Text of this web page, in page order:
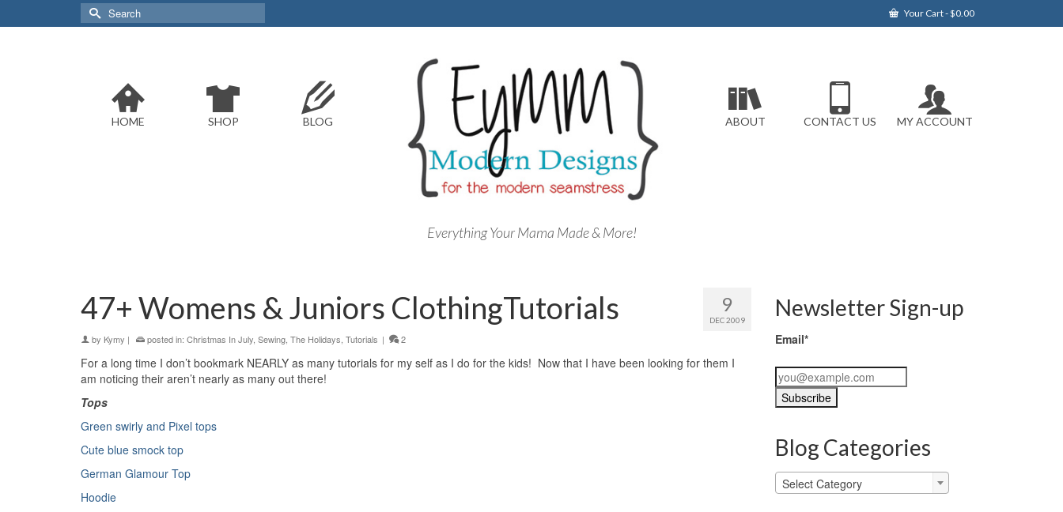
Your Cart-$0.00
Search
for:
HOME SHOP BLOG
Everything Your Mama Made & More!
ABOUT CONTACT US MY ACCOUNT
9
DEC 2009
47+ Womens & Juniors ClothingTutorials
by Kymy | posted in: Christmas In July, Sewing, The Holidays, Tutorials | 2
For a long time I don’t bookmark NEARLY as many tutorials for my self as I do for the kids! Now that I have been looking for them I
am noticing their aren’t nearly as many out there!
Tops
Green swirly and Pixel tops
Cute blue smock top
German Glamour Top
Hoodie
Newsletter Sign-up
Email*
Blog Categories
Blog
Categories
Select Category